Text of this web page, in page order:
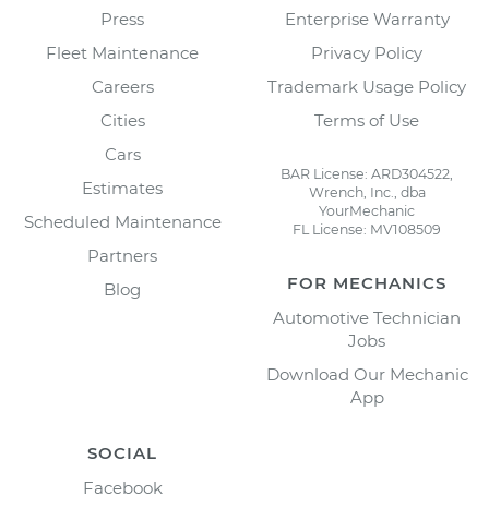
Press
Fleet Maintenance
Careers
Cities
Cars
Estimates
Scheduled Maintenance
Partners
Blog
Enterprise Warranty
Privacy Policy
Trademark Usage Policy
Terms of Use
BAR License: ARD304522,
Wrench, Inc., dba
YourMechanic
FL License: MV108509
FOR MECHANICS
Automotive Technician
Jobs
Download Our Mechanic
App
SOCIAL
Facebook